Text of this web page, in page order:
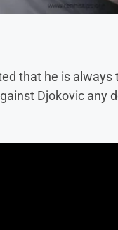
that he is
Djokovic any